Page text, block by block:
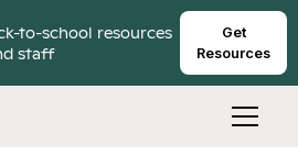
to-school resources
staff
Get
Resources